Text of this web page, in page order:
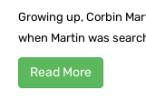
Growing up, Corbin
when Martin was
Read More